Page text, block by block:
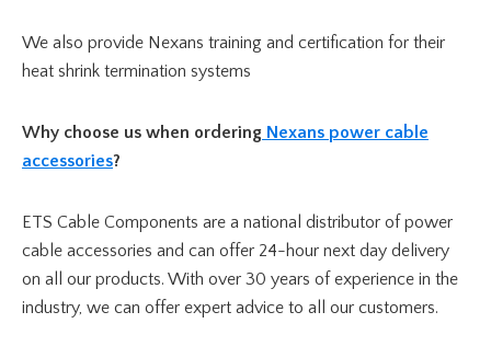
We also provide Nexans training and certification for their
heat shrink termination systems
Why choose us when ordering Nexans power cable
accessories?
ETS Cable Components are a national distributor of power
cable accessories and can offer 24-hour next day delivery
on all our products. With over 30 years of experience in the
industry, we can offer expert advice to all our customers.